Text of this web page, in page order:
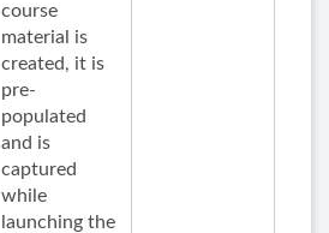
course
material is
created, it is
pre-
populated
and is
captured
while
launching the